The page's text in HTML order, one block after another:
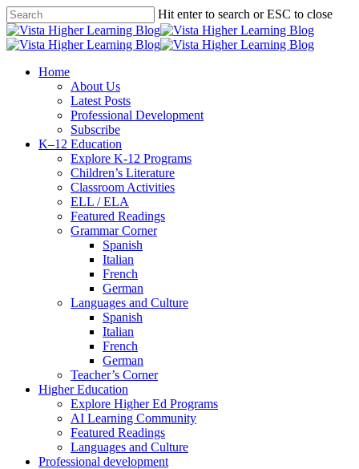
Skip
to
main
Hit enter to search or ESC to close
Close
Search
search
Menu
Home
About Us
Latest Posts
Professional Development
Subscribe
K–12 Education
Explore K-12 Programs
Children’s Literature
Classroom Activities
ELL / ELA
Featured Readings
Grammar Corner
Spanish
Italian
French
German
Languages and Culture
Spanish
Italian
French
German
Teacher’s Corner
Higher Education
Explore Higher Ed Programs
AI Learning Community
Featured Readings
Languages and Culture
Professional development